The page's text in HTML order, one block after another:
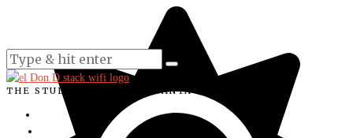
THE STUDENT VOICE OF SANTA ANA COLLEGE